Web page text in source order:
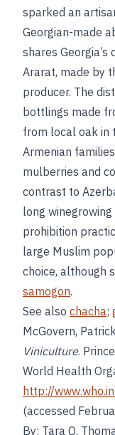
sparked an
Georgian-made
shares
Ararat, made by
producer. The
bottlings made
from local oak in
Armenian
mulberries and
contrast to
long
prohibition
large Muslim
choice, although
samogon.
See also chacha;
McGovern,
Viniculture.
World Health
http://
(accessed
By: Tara Q.